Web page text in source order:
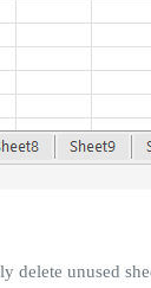
unused